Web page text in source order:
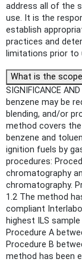
address all of the
use. It is the
establish
practices and
limitations prior to
What is the
SIGNIFICANCE
benzene may be
blending, and/or
method covers
benzene and
ignition fuels by
procedures:
chromatography
chromatography.
1.2 The method
compliant
highest ILS
Procedure A
Procedure B
method has been